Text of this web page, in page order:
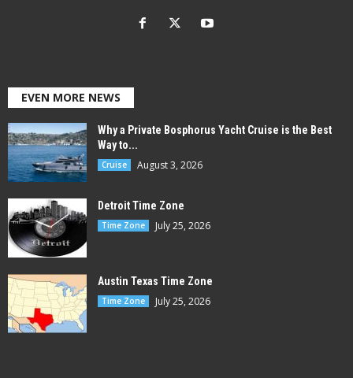
EVEN MORE NEWS
Why a Private Bosphorus Yacht Cruise is the Best
Way to...
Cruise August 3, 2026
Detroit Time Zone
Time Zone July 25, 2026
Austin Texas Time Zone
Time Zone July 25, 2026